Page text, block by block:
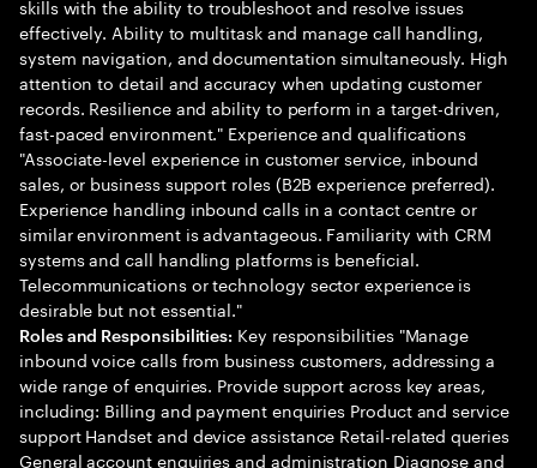
skills with the ability to troubleshoot and resolve issues
effectively. Ability to multitask and manage call handling,
system navigation, and documentation simultaneously. High
attention to detail and accuracy when updating customer
records. Resilience and ability to perform in a target-driven,
fast-paced environment." Experience and qualifications
"Associate-level experience in customer service, inbound
sales, or business support roles (B2B experience preferred).
Experience handling inbound calls in a contact centre or
similar environment is advantageous. Familiarity with CRM
systems and call handling platforms is beneficial.
Telecommunications or technology sector experience is
desirable but not essential."
Roles and Responsibilities: Key responsibilities "Manage
inbound voice calls from business customers, addressing a
wide range of enquiries. Provide support across key areas,
including: Billing and payment enquiries Product and service
support Handset and device assistance Retail-related queries
General account enquiries and administration Diagnose and